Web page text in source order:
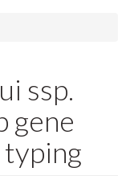
ssp.
gene